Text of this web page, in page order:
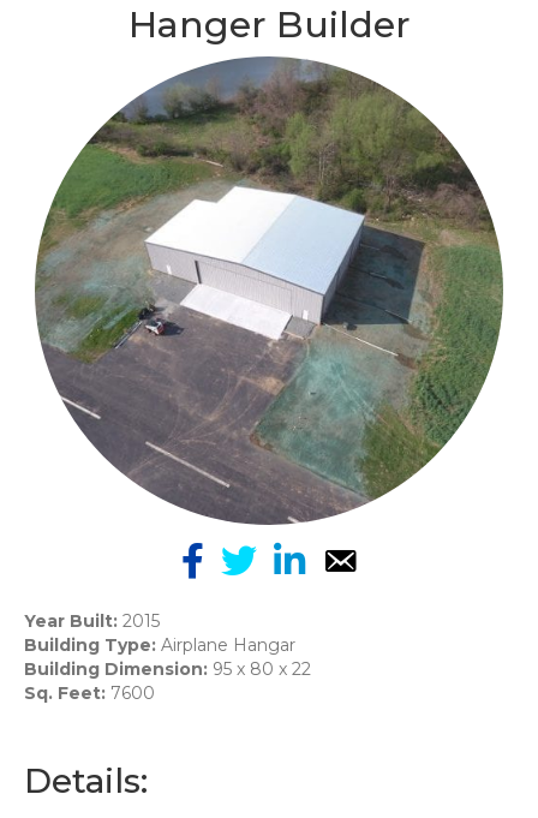
Hanger Builder
Year Built: 2015
Building Type: Airplane Hangar
Building Dimension: 95 x 80 x 22
Sq. Feet: 7600
Details: